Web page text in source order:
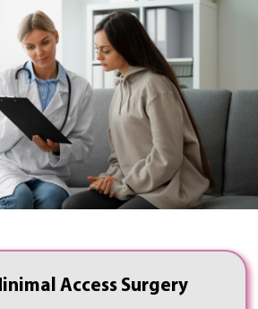
Access Surgery